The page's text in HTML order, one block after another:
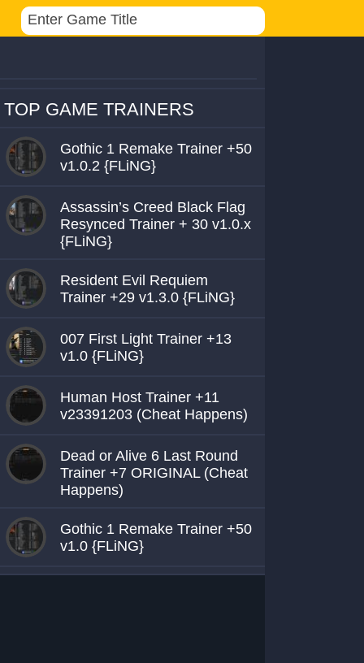
TOP GAME TRAINERS
Gothic 1 Remake Trainer +50
v1.0.2 {FLiNG}
Assassin’s Creed Black Flag
Resynced Trainer + 30 v1.0.x
{FLiNG}
Resident Evil Requiem
Trainer +29 v1.3.0 {FLiNG}
007 First Light Trainer +13
v1.0 {FLiNG}
Human Host Trainer +11
v23391203 (Cheat Happens)
Dead or Alive 6 Last Round
Trainer +7 ORIGINAL (Cheat
Happens)
Gothic 1 Remake Trainer +50
v1.0 {FLiNG}